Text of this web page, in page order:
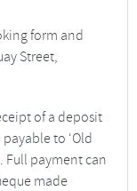
form and
Street,
of a deposit
to ‘Old
Full payment can
made